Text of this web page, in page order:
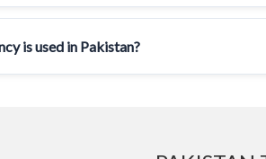
is used in Pakistan?